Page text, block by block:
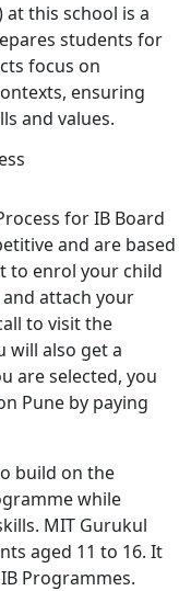
at this school is a
students for
focus on
ensuring
and values.
for IB Board
and are based
to enrol your child
attach your
to visit the
will also get a
are selected, you
Pune by paying
build on the
while
MIT Gurukul
aged 11 to 16. It
Programmes.